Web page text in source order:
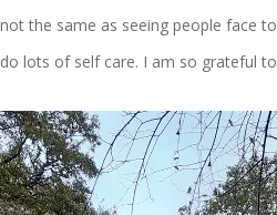
the same as seeing people face
lots of self care. I am so grateful